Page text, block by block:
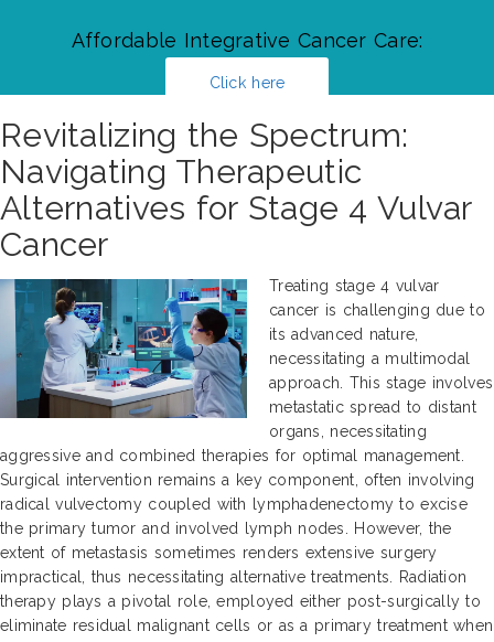
Affordable Integrative Cancer Care:
Click here
Revitalizing the Spectrum:
Navigating Therapeutic
Alternatives for Stage 4 Vulvar
Cancer
Treating stage 4 vulvar
cancer is challenging due to
its advanced nature,
necessitating a multimodal
approach. This stage involves
metastatic spread to distant
organs, necessitating
aggressive and combined therapies for optimal management.
Surgical intervention remains a key component, often involving
radical vulvectomy coupled with lymphadenectomy to excise
the primary tumor and involved lymph nodes. However, the
extent of metastasis sometimes renders extensive surgery
impractical, thus necessitating alternative treatments. Radiation
therapy plays a pivotal role, employed either post-surgically to
eliminate residual malignant cells or as a primary treatment when